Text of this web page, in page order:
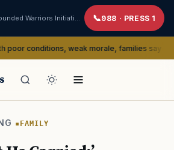
988 · PRESS 1
weak morale, families say
FAMILY